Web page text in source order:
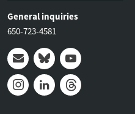
General inquiries
650-723-4581
Mail BlueskyYoutube